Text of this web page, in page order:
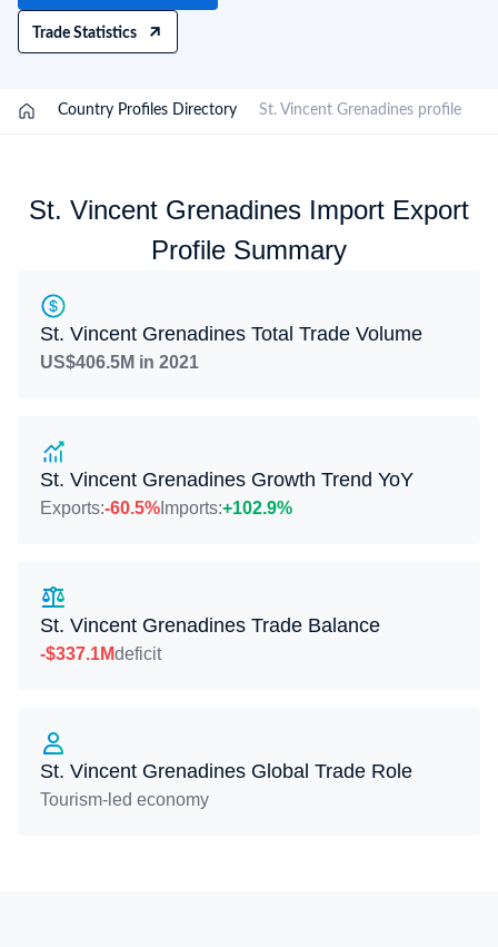
Trade Statistics
Country Profiles Directory / St. Vincent Grenadines profile
St. Vincent Grenadines Import Export
Profile Summary
St. Vincent Grenadines Total Trade Volume
US$406.5M in 2021
St. Vincent Grenadines Growth Trend YoY
Exports:-60.5% Imports:+102.9%
St. Vincent Grenadines Trade Balance
-$337.1Mdeficit
St. Vincent Grenadines Global Trade Role
Tourism-led economy